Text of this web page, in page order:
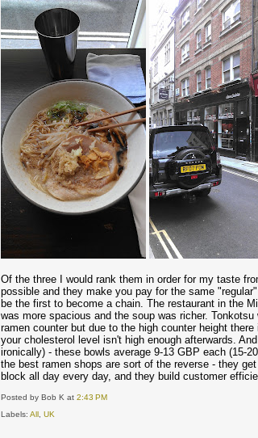
Of the three I would rank them in order for my taste
possible and they make you pay for the same
be the first to become a chain. The restaurant in the
was more spacious and the soup was richer.
ramen counter but due to the high counter height
your cholesterol level isn't high enough afterwards.
ironically) - these bowls average 9-13 GBP each (15-
the best ramen shops are sort of the reverse - they
block all day every day, and they build customer
Posted by Bob Kat2:43 PM
Labels:All ,UK